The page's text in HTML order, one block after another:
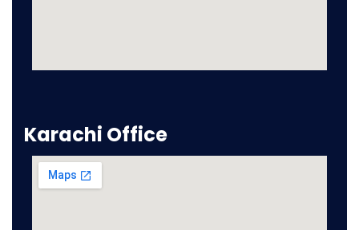
Karachi Office